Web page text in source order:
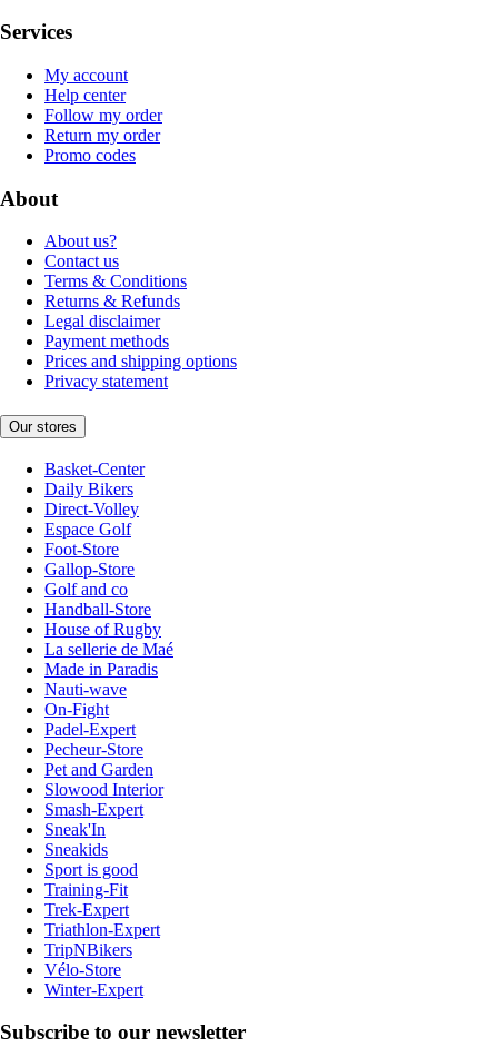
Services
My account
Help center
Follow my order
Return my order
Promo codes
About
About us?
Contact us
Terms & Conditions
Returns & Refunds
Legal disclaimer
Payment methods
Prices and shipping options
Privacy statement
Our stores
Basket-Center
Daily Bikers
Direct-Volley
Espace Golf
Foot-Store
Gallop-Store
Golf and co
Handball-Store
House of Rugby
La sellerie de Maé
Made in Paradis
Nauti-wave
On-Fight
Padel-Expert
Pecheur-Store
Pet and Garden
Slowood Interior
Smash-Expert
Sneak'In
Sneakids
Sport is good
Training-Fit
Trek-Expert
Triathlon-Expert
TripNBikers
Vélo-Store
Winter-Expert
Subscribe to our newsletter